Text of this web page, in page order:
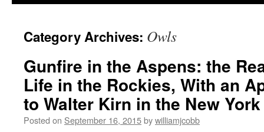
Category Archives: Owls
Gunfire in the Aspens: the
Life in the Rockies, With an
to Walter Kirn in the New
Posted on September 16, 2015bywilliamjcobb